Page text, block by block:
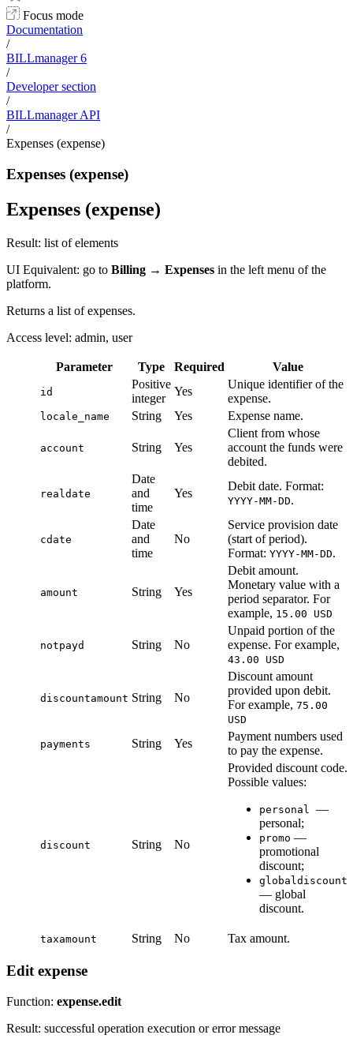
Focus mode
Documentation
/
BILLmanager 6
/
Developer section
/
BILLmanager API
/
Expenses (expense)
Expenses (expense)
Expenses (expense)
Result: list of elements
UI Equivalent: go to Billing → Expenses in the left menu of the
platform.
Returns a list of expenses.
Access level: admin, user
Parameter Type Required Value
id
Positive
integer
Yes
Unique identifier of the
expense.
locale_name String Yes Expense name.
account String Yes
Client from whose
account the funds were
debited.
realdate
Date
and
time
Yes
Debit date. Format:
YYYY-MM-DD.
cdate
Date
and
time
No
Service provision date
(start of period).
Format: YYYY-MM-DD.
amount String Yes
Debit amount.
Monetary value with a
period separator. For
example, 15.00 USD
notpayd String No
Unpaid portion of the
expense. For example,
43.00 USD
discountamount String No
Discount amount
provided upon debit.
For example, 75.00
USD
payments String Yes
Payment numbers used
to pay the expense.
discount String No
Provided discount code.
Possible values:
personal —
personal;
promo —
promotional
discount;
globaldiscount
— global
discount.
taxamount String No Tax amount.
Edit expense
Function: expense.edit
Result: successful operation execution or error message